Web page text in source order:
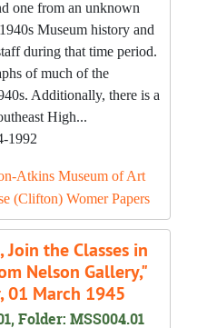
one from an unknown
Museum history and
during that time period.
of much of the
Additionally, there is a
High...
1992
Atkins Museum of Art
(Clifton) Womer Papers
Join the Classes in
Nelson Gallery,"
, 01 March 1945
Folder: MSS004.01